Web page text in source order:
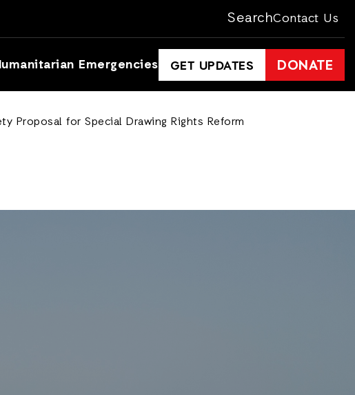
SearchContact Us
Emergencies GET UPDATES DONATE
Proposal for Special Drawing Rights Reform